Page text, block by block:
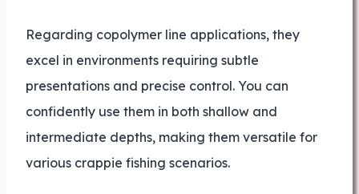
Regarding copolymer line applications, they
excel in environments requiring subtle
presentations and precise control. You can
confidently use them in both shallow and
intermediate depths, making them versatile for
various crappie fishing scenarios.